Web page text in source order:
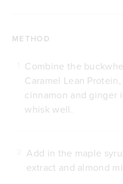
METHOD
Combine the
Caramel Lean
cinnamon and ginger
whisk well.
Add in the maple
extract and almond